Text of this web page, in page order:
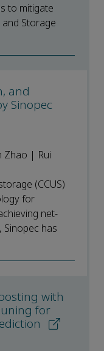
to mitigate
Storage
and
Sinopec
Zhao | Rui
(CCUS)
for
net-
Sinopec has
with
for